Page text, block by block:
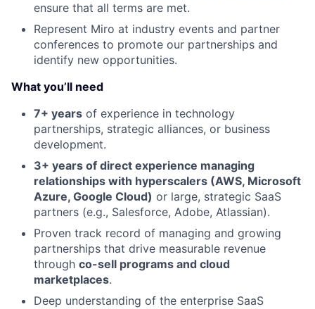
ensure that all terms are met.
Represent Miro at industry events and partner
conferences to promote our partnerships and
identify new opportunities.
What you’ll need
7+ years of experience in technology
partnerships, strategic alliances, or business
development.
3+ years of direct experience managing
relationships with hyperscalers (AWS, Microsoft
Azure, Google Cloud) or large, strategic SaaS
partners (e.g., Salesforce, Adobe, Atlassian).
Proven track record of managing and growing
partnerships that drive measurable revenue
through co-sell programs and cloud
marketplaces.
Deep understanding of the enterprise SaaS